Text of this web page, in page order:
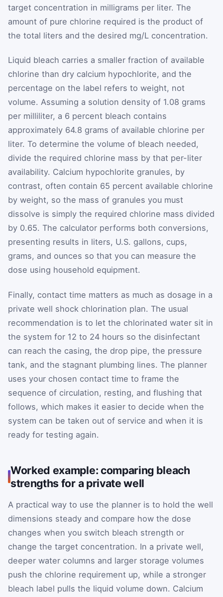
target concentration in milligrams per liter. The
amount of pure chlorine required is the product of
the total liters and the desired mg/L concentration.
Liquid bleach carries a smaller fraction of available
chlorine than dry calcium hypochlorite, and the
percentage on the label refers to weight, not
volume. Assuming a solution density of 1.08 grams
per milliliter, a 6 percent bleach contains
approximately 64.8 grams of available chlorine per
liter. To determine the volume of bleach needed,
divide the required chlorine mass by that per-liter
availability. Calcium hypochlorite granules, by
contrast, often contain 65 percent available chlorine
by weight, so the mass of granules you must
dissolve is simply the required chlorine mass divided
by 0.65. The calculator performs both conversions,
presenting results in liters, U.S. gallons, cups,
grams, and ounces so that you can measure the
dose using household equipment.
Finally, contact time matters as much as dosage in a
private well shock chlorination plan. The usual
recommendation is to let the chlorinated water sit in
the system for 12 to 24 hours so the disinfectant
can reach the casing, the drop pipe, the pressure
tank, and the stagnant plumbing lines. The planner
uses your chosen contact time to frame the
sequence of circulation, resting, and flushing that
follows, which makes it easier to decide when the
system can be taken out of service and when it is
ready for testing again.
Worked example: comparing bleach
strengths for a private well
A practical way to use the planner is to hold the well
dimensions steady and compare how the dose
changes when you switch bleach strength or
change the target concentration. In a private well,
deeper water columns and larger storage volumes
push the chlorine requirement up, while a stronger
bleach label pulls the liquid volume down. Calcium